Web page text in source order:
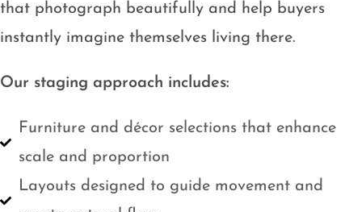
that photograph beautifully and help buyers
instantly imagine themselves living there.
Our staging approach includes:
Furniture and décor selections that enhance
scale and proportion
Layouts designed to guide movement and